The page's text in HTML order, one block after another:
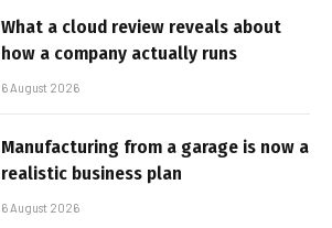
What a cloud review reveals about
how a company actually runs
6 August 2026
Manufacturing from a garage is now a
realistic business plan
6 August 2026